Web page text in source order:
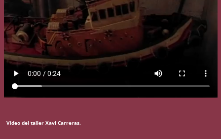
Video del taller Xavi Carreras.